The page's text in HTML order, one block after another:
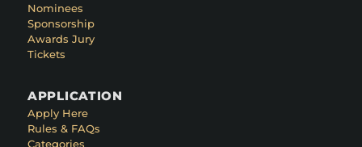
Nominees
Sponsorship
Awards Jury
Tickets
APPLICATION
Apply Here
Rules & FAQs
Categories